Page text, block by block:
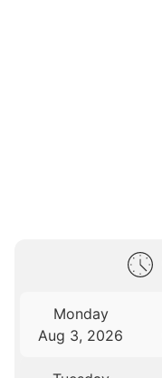
Monday
Aug 3, 2026